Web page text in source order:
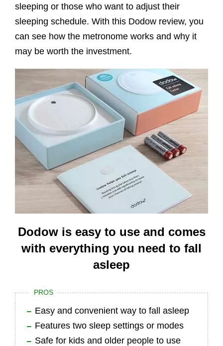
sleeping or those who want to adjust their
sleeping schedule. With this Dodow review, you
can see how the metronome works and why it
may be worth the investment.
Dodow is easy to use and comes
with everything you need to fall
asleep
PROS
Easy and convenient way to fall asleep
Features two sleep settings or modes
Safe for kids and older people to use